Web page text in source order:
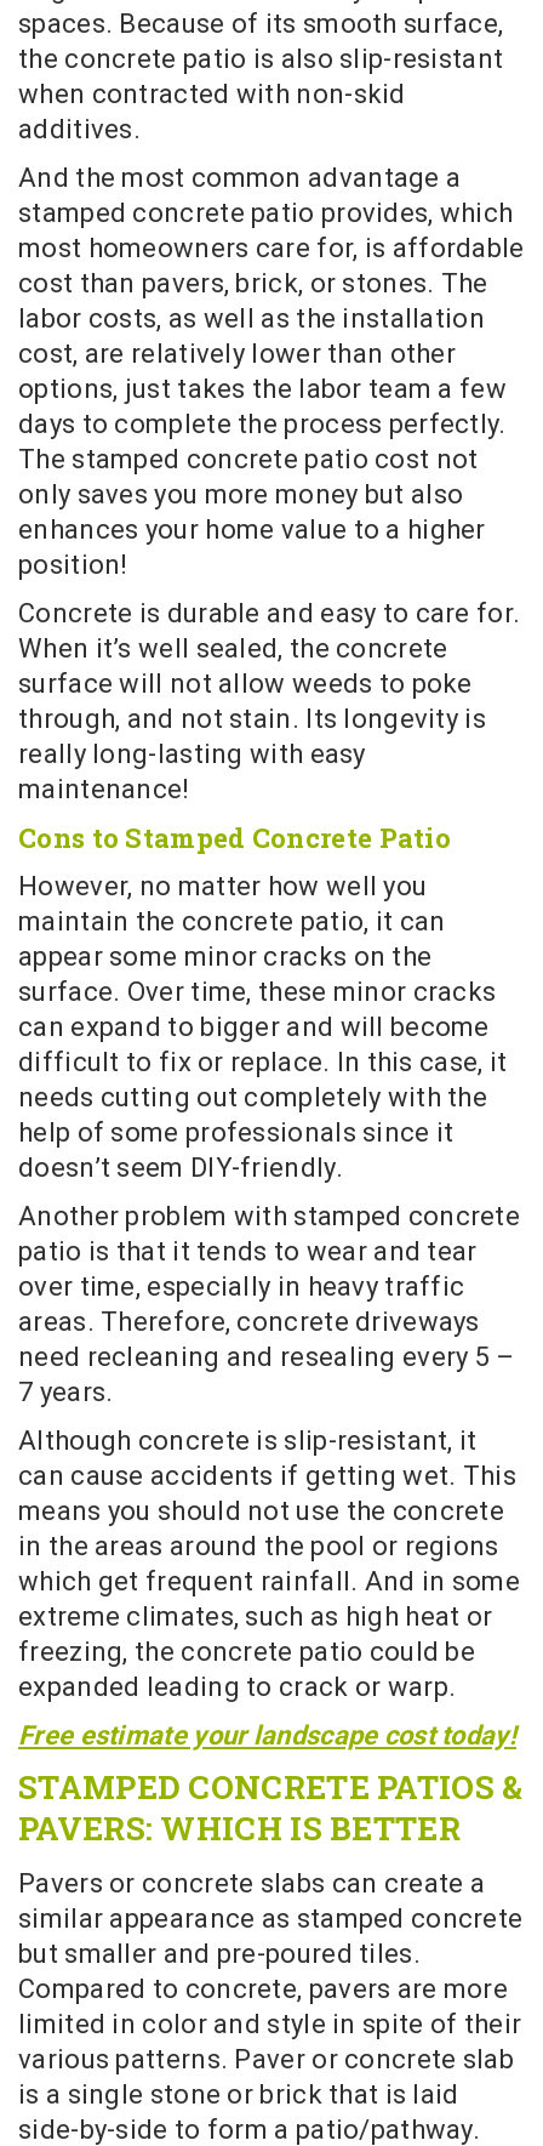
spaces. Because of its smooth surface,
the concrete patio is also slip-resistant
when contracted with non-skid
additives.
And the most common advantage a
stamped concrete patio provides, which
most homeowners care for, is affordable
cost than pavers, brick, or stones. The
labor costs, as well as the installation
cost, are relatively lower than other
options, just takes the labor team a few
days to complete the process perfectly.
The stamped concrete patio cost not
only saves you more money but also
enhances your home value to a higher
position!
Concrete is durable and easy to care for.
When it’s well sealed, the concrete
surface will not allow weeds to poke
through, and not stain. Its longevity is
really long-lasting with easy
maintenance!
Cons to Stamped Concrete Patio
However, no matter how well you
maintain the concrete patio, it can
appear some minor cracks on the
surface. Over time, these minor cracks
can expand to bigger and will become
difficult to fix or replace. In this case, it
needs cutting out completely with the
help of some professionals since it
doesn’t seem DIY-friendly.
Another problem with stamped concrete
patio is that it tends to wear and tear
over time, especially in heavy traffic
areas. Therefore, concrete driveways
need recleaning and resealing every 5 –
7 years.
Although concrete is slip-resistant, it
can cause accidents if getting wet. This
means you should not use the concrete
in the areas around the pool or regions
which get frequent rainfall. And in some
extreme climates, such as high heat or
freezing, the concrete patio could be
expanded leading to crack or warp.
Free estimate your landscape cost today!
STAMPED CONCRETE PATIOS &
PAVERS: WHICH IS BETTER
Pavers or concrete slabs can create a
similar appearance as stamped concrete
but smaller and pre-poured tiles.
Compared to concrete, pavers are more
limited in color and style in spite of their
various patterns. Paver or concrete slab
is a single stone or brick that is laid
side-by-side to form a patio/pathway.